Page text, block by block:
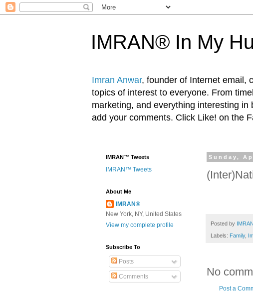
IMRAN® In My
Imran Anwar, founder of Internet email,
topics of interest to everyone. From
marketing, and everything interesting
add your comments. Click Like! on the
Sunday,
Posted by
Labels: Family,
No
Post a
IMRAN™ Tweets
IMRAN™ Tweets
About Me
IMRAN®
New York, NY, United States
View my complete profile
Subscribe To
Posts
Comments